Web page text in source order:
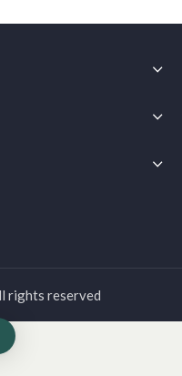
rights reserved